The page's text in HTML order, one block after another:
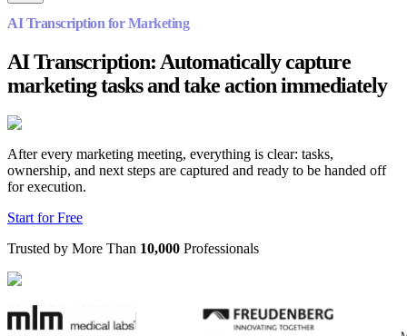
AI Transcription for Marketing
AI Transcription: Automatically capture
marketing tasks and take action immediately
After every marketing meeting, everything is clear: tasks,
ownership, and next steps are captured and ready to be handed off
for execution.
Start for Free
Trusted by More Than 10,000 Professionals